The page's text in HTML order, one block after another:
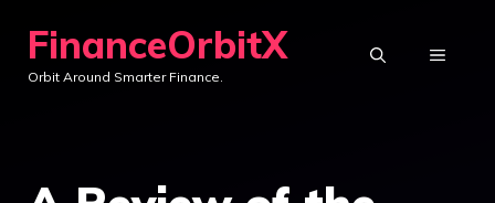
content
FinanceOrbitX
Orbit Around Smarter Finance.
MENU